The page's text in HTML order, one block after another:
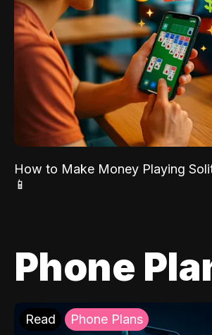
How to Make Money Playing
📱
Phone
Read Phone Plans